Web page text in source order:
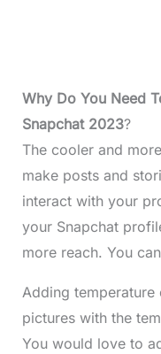
Why Do You Need
Snapchat 2023?
The cooler and
make posts and
interact with your
your Snapchat
more reach. You
Adding
pictures with the
You would love to